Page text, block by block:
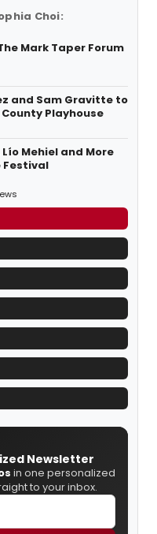
Choi:
Mark Taper Forum
and Sam Gravitte to
County Playhouse
Mehiel and More
Festival
Newsletter
in one personalized
to your inbox.